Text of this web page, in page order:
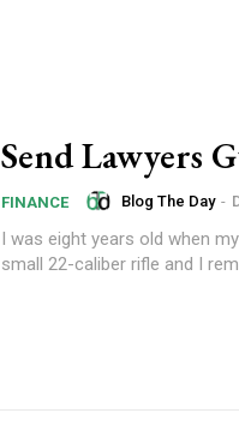
Send Lawyers
FINANCE Blog The Day -
I was eight years old when
small 22-caliber rifle and I